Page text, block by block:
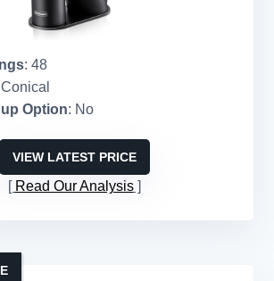
: 48
Option: No
VIEW LATEST PRICE
Read Our Analysis